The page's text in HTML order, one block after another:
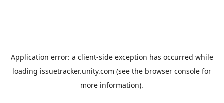
Application error: a client-side exception has occurred while
loading issuetracker.unity.com (see the browser console for
more information).